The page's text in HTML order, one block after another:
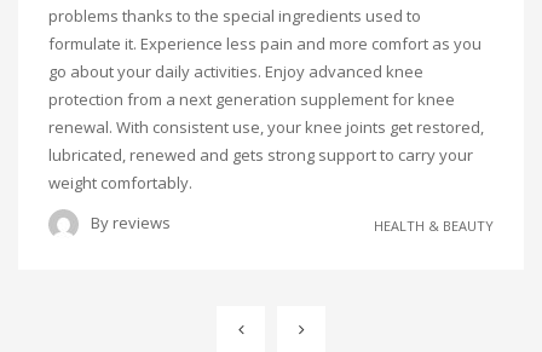
problems thanks to the special ingredients used to
formulate it. Experience less pain and more comfort as you
go about your daily activities. Enjoy advanced knee
protection from a next generation supplement for knee
renewal. With consistent use, your knee joints get restored,
lubricated, renewed and gets strong support to carry your
weight comfortably.
By reviews HEALTH & BEAUTY